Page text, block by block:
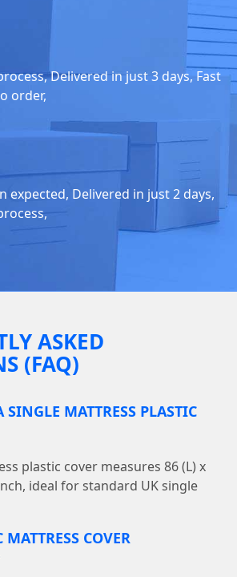
Delivered in just 3 days, Fast
order,
expected, Delivered in just 2 days,
ASKED
(FAQ)
SINGLE MATTRESS PLASTIC
plastic cover measures 86 (L) x
ideal for standard UK single
COVER